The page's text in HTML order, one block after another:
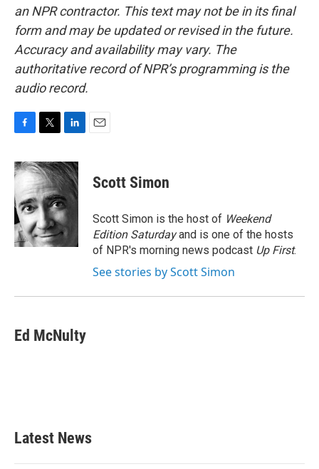
an NPR contractor. This text may not be in its final
form and may be updated or revised in the future.
Accuracy and availability may vary. The
authoritative record of NPR’s programming is the
audio record.
c
e
b
o
o
k
i
t
t
e
r
n
k
d
I
n
Scott Simon
Scott Simon is the host of Weekend
Edition Saturdayand is one of the hosts
of NPR's morning news podcast Up First.
See stories by Scott Simon
Ed McNulty
Latest News